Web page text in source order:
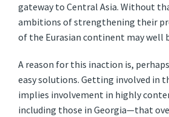
gateway to Central Asia. Without
ambitions of strengthening their
of the Eurasian continent may well
A reason for this inaction is,
easy solutions. Getting involved in
implies involvement in highly
including those in Georgia—that